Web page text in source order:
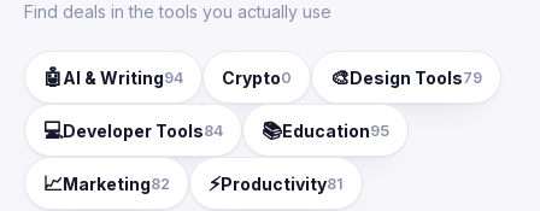
Find deals in the tools you actually use
🤖AI & Writing94 Crypto0 🎨Design Tools79
💻Developer Tools84 📚Education95
📈Marketing82 ⚡Productivity81